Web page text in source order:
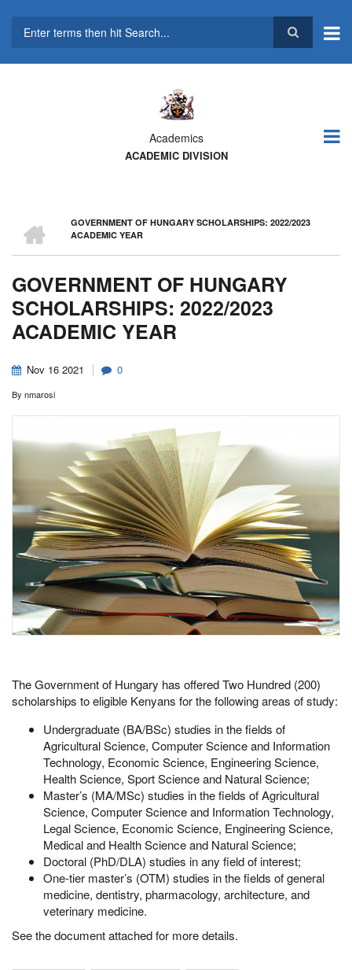
main
Academics
ACADEMIC DIVISION
BREADCRUMB
GOVERNMENT OF HUNGARY SCHOLARSHIPS: 2022/2023
ACADEMIC YEAR
GOVERNMENT OF HUNGARY
SCHOLARSHIPS: 2022/2023
ACADEMIC YEAR
Nov 16 2021 0
By nmarosi
The Government of Hungary has offered Two Hundred (200)
scholarships to eligible Kenyans for the following areas of study:
Undergraduate (BA/BSc) studies in the fields of
Agricultural Science, Computer Science and Information
Technology, Economic Science, Engineering Science,
Health Science, Sport Science and Natural Science;
Master’s (MA/MSc) studies in the fields of Agricultural
Science, Computer Science and Information Technology,
Legal Science, Economic Science, Engineering Science,
Medical and Health Science and Natural Science;
Doctoral (PhD/DLA) studies in any field of interest;
One-tier master’s (OTM) studies in the fields of general
medicine, dentistry, pharmacology, architecture, and
veterinary medicine.
See the document attached for more details.